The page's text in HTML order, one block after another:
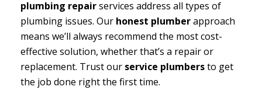
plumbing repairservices address all types of
plumbing issues. Our honest plumberapproach
means we’ll always recommend the most cost-
effective solution, whether that’s a repair or
replacement. Trust our service plumbersto get
the job done right the first time.